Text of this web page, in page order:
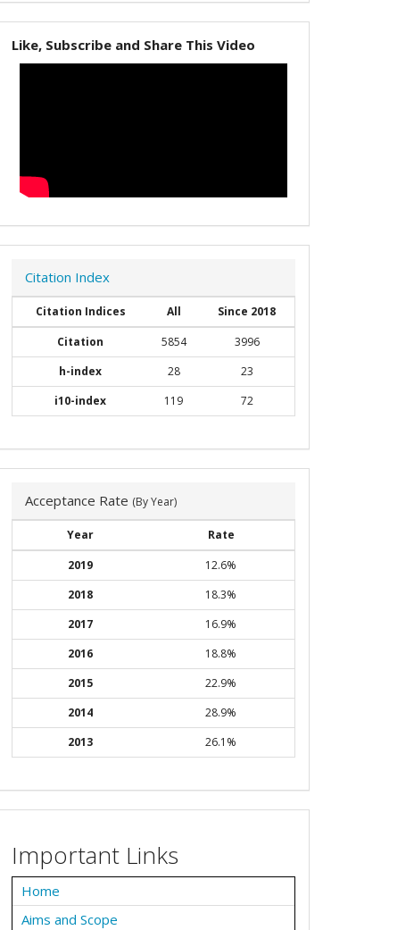
Like, Subscribe and Share This Video
Citation Index
Citation Indices All
Since 2018
Citation
5854
3996
h-index
28
23
i10-index
119 72
Acceptance Rate (By Year)
Year
Rate
2019
12.6%
2018
18.3%
2017
16.9%
2016
18.8%
2015
22.9%
2014
28.9%
2013
26.1%
Important Links
Home
Aims and Scope